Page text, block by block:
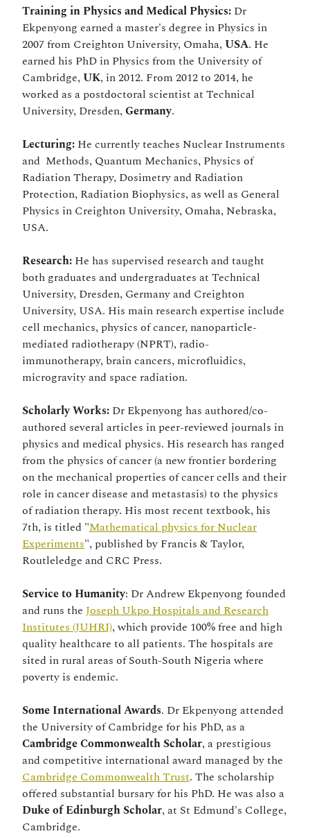
Training in Physics and Medical Physics: Dr
Ekpenyong earned a master's degree in Physics in
2007 from Creighton University, Omaha,USA. He
earned his PhD in Physics from the University of
Cambridge,UK, in 2012. From 2012 to 2014, he
worked as a postdoctoral scientist at Technical
University, Dresden,Germany.
Lecturing: He currently teaches Nuclear Instruments
and Methods, Quantum Mechanics, Physics of
Radiation Therapy, Dosimetry and Radiation
Protection, Radiation Biophysics, as well as General
Physics in Creighton University, Omaha, Nebraska,
USA.
Research: He has supervised research and taught
both graduates and undergraduates at Technical
University, Dresden, Germany and Creighton
University, USA. His main research expertise include
cell mechanics, physics of cancer, nanoparticle-
mediated radiotherapy (NPRT), radio-
immunotherapy, brain cancers, microfluidics,
microgravity and space radiation.
Scholarly Works: Dr Ekpenyong has authored/co-
authored several articles in peer-reviewed journals in
physics and medical physics. His research has ranged
from the physics of cancer (a new frontier bordering
on the mechanical properties of cancer cells and their
role in cancer disease and metastasis) to the physics
of radiation therapy. His most recent textbook, his
7th, is titled "Mathematical physics for Nuclear
Experiments", published by Francis & Taylor,
Routleledge and CRC Press.
Service to Humanity: Dr Andrew Ekpenyong founded
and runs the Joseph Ukpo Hospitals and Research
Institutes (JUHRI), which provide 100% free and high
quality healthcare to all patients. The hospitals are
sited in rural areas of South-South Nigeria where
poverty is endemic.
Some International Awards. Dr Ekpenyong attended
the University of Cambridge for his PhD, as a
Cambridge Commonwealth Scholar, a prestigious
and competitive international award managed by the
Cambridge Commonwealth Trust. The scholarship
offered substantial bursary for his PhD. He was also a
Duke of Edinburgh Scholar, at St Edmund's College,
Cambridge.